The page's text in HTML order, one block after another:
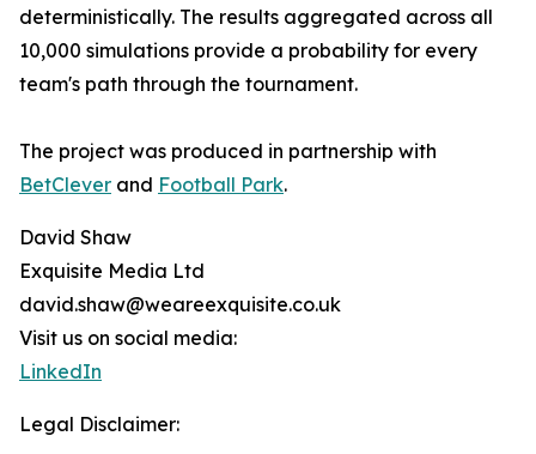
deterministically. The results aggregated across all
10,000 simulations provide a probability for every
team's path through the tournament.
The project was produced in partnership with
BetClever and Football Park.
David Shaw
Exquisite Media Ltd
david.shaw@weareexquisite.co.uk
Visit us on social media:
LinkedIn
Legal Disclaimer: